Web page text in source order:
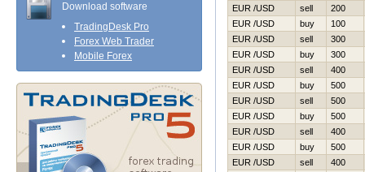
Download software
TradingDesk Pro
Forex Web Trader
Mobile Forex
EUR /USD
sell
200
EUR /USD
buy
100
EUR /USD
sell
300
EUR /USD
buy
300
EUR /USD
sell
400
EUR /USD
buy
500
EUR /USD
sell
500
EUR /USD
buy
500
EUR /USD
sell
400
EUR /USD
buy
500
EUR /USD
sell
400